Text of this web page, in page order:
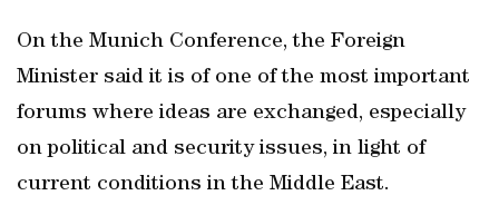
On the Munich Conference, the Foreign
Minister said it is of one of the most important
forums where ideas are exchanged, especially
on political and security issues, in light of
current conditions in the Middle East.